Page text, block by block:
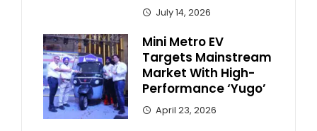
July 14, 2026
Mini Metro EV
Targets Mainstream
Market With High-
Performance ‘Yugo’
April 23, 2026